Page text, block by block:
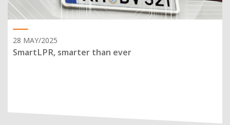
28 MAY/2025
SmartLPR, smarter than ever